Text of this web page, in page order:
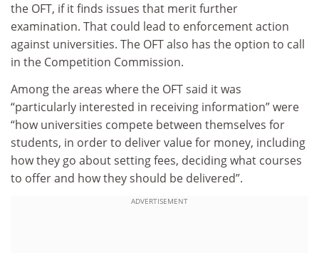
the OFT, if it finds issues that merit further
examination. That could lead to enforcement action
against universities. The OFT also has the option to call
in the Competition Commission.
Among the areas where the OFT said it was
“particularly interested in receiving information” were
“how universities compete between themselves for
students, in order to deliver value for money, including
how they go about setting fees, deciding what courses
to offer and how they should be delivered”.
ADVERTISEMENT